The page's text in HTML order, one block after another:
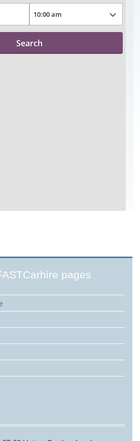
pages